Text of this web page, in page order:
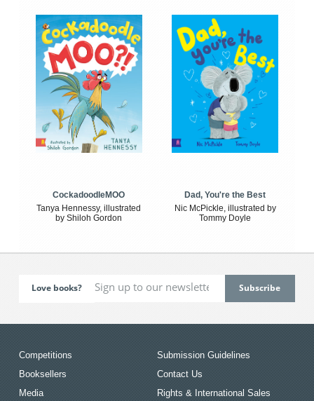
CockadoodleMOO
Tanya Hennessy, illustrated
by Shiloh Gordon
Dad, You're the Best
Nic McPickle, illustrated by
Tommy Doyle
Love books?
Competitions
Booksellers
Media
Submission Guidelines
Contact Us
Rights & International Sales